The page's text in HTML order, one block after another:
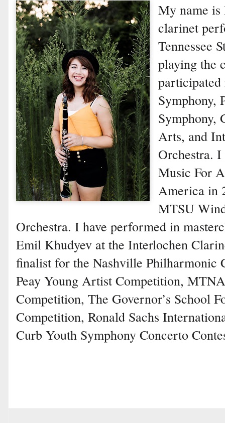
My name is
clarinet
Tennessee
playing the
Symphony,
Symphony,
Arts, and
Orchestra.
Music For
America in
MTSU
Orchestra. I have performed in
Emil Khudyev at the Interlochen
finalist for the Nashville Philharmonic
Peay Young Artist Competition,
Competition, The Governor’s School
Competition, Ronald Sachs
Curb Youth Symphony Concerto